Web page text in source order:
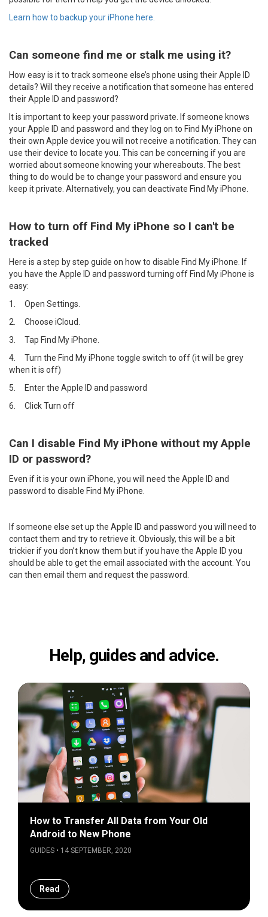
Learn how to backup your iPhone here.
Can someone find me or stalk me using it?
How easy is it to track someone else’s phone using their Apple ID
details? Will they receive a notification that someone has entered
their Apple ID and password?
It is important to keep your password private. If someone knows
your Apple ID and password and they log on to Find My iPhone on
their own Apple device you will not receive a notification. They can
use their device to locate you. This can be concerning if you are
worried about someone knowing your whereabouts. The best
thing to do would be to change your password and ensure you
keep it private. Alternatively, you can deactivate Find My iPhone.
How to turn off Find My iPhone so I can't be
tracked
Here is a step by step guide on how to disable Find My iPhone. If
you have the Apple ID and password turning off Find My iPhone is
easy:
1. Open Settings.
2. Choose iCloud.
3. Tap Find My iPhone.
4. Turn the Find My iPhone toggle switch to off (it will be grey
when it is off)
5.
Enter the Apple ID and password
6. Click Turn off
Can I disable Find My iPhone without my Apple
ID or password?
Even if it is your own iPhone, you will need the Apple ID and
password to disable Find My iPhone.
If someone else set up the Apple ID and password you will need to
contact them and try to retrieve it. Obviously, this will be a bit
trickier if you don’t know them but if you have the Apple ID you
should be able to get the email associated with the account. You
can then email them and request the password.
Help, guides and advice.
How to Transfer All Data from Your Old
Android to New Phone
GUIDES • 14 SEPTEMBER, 2020
Read